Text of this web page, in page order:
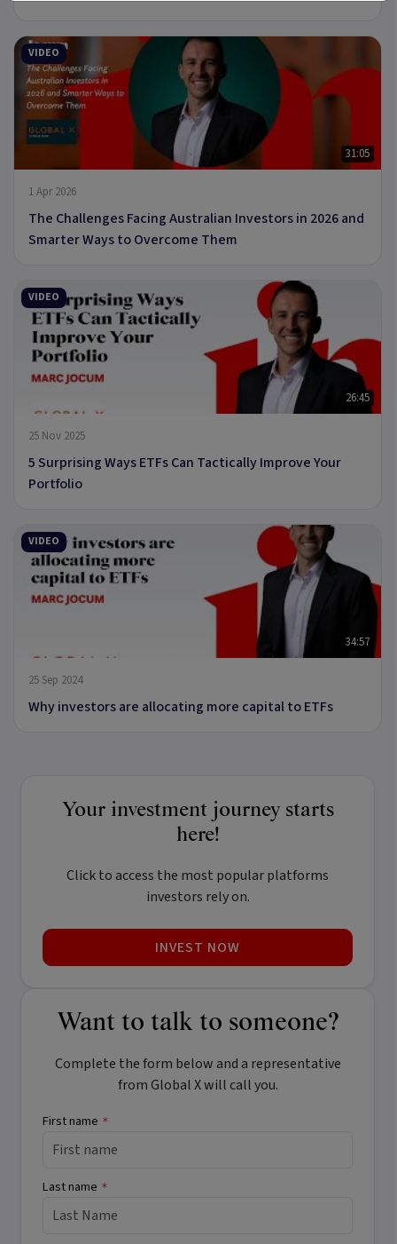
VIDEO
31:05
1 Apr 2026
The Challenges Facing Australian Investors in 2026 and
Smarter Ways to Overcome Them
VIDEO
26:45
25 Nov 2025
5 Surprising Ways ETFs Can Tactically Improve Your
Portfolio
VIDEO
34:57
25 Sep 2024
Why investors are allocating more capital to ETFs
Your investment journey starts
here!
Click to access the most popular platforms
investors rely on.
INVEST NOW
Want to talk to someone?
Complete the form below and a representative
from Global X will call you.
First name *
Last name *